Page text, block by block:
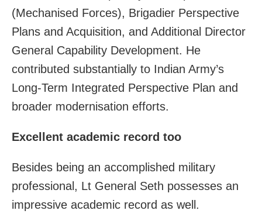
(Mechanised Forces), Brigadier Perspective
Plans and Acquisition, and Additional Director
General Capability Development. He
contributed substantially to Indian Army’s
Long-Term Integrated Perspective Plan and
broader modernisation efforts.
Excellent academic record too
Besides being an accomplished military
professional, Lt General Seth possesses an
impressive academic record as well.